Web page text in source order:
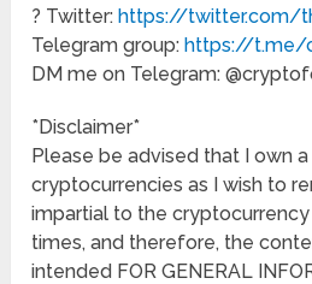
? Twitter:https://twitter.com/
Telegram group:https://t.me/
DM me on Telegram:
*Disclaimer*
Please be advised that I own
cryptocurrencies as I wish to
impartial to the
times, and therefore, the
intended FOR GENERAL